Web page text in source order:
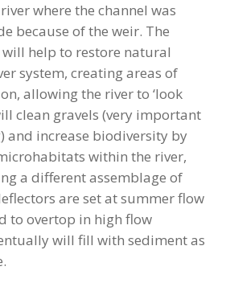
where the channel was
because of the weir. The
help to restore natural
system, creating areas of
allowing the river to ‘look
clean gravels (very important
and increase biodiversity by
within the river,
a different assemblage of
are set at summer flow
to overtop in high flow
will fill with sediment as